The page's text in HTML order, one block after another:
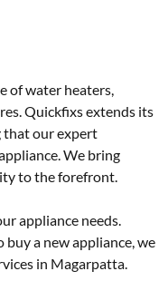
of water heaters,
Quickfixs extends its
that our expert
We bring
to the forefront.
appliance needs.
a new appliance, we
in Magarpatta.